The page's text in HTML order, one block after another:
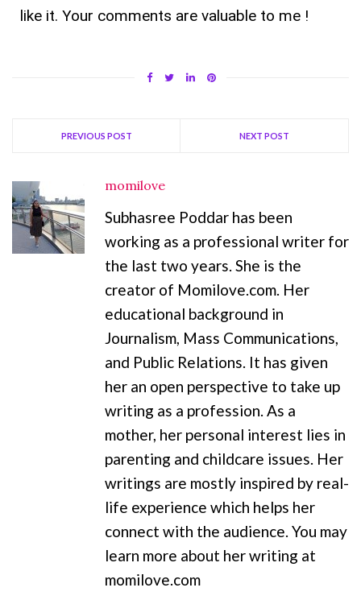
like it. Your comments are valuable to me !
PREVIOUS POST NEXT POST
momilove
Subhasree Poddar has been
working as a professional writer for
the last two years. She is the
creator of Momilove.com. Her
educational background in
Journalism, Mass Communications,
and Public Relations. It has given
her an open perspective to take up
writing as a profession. As a
mother, her personal interest lies in
parenting and childcare issues. Her
writings are mostly inspired by real-
life experience which helps her
connect with the audience. You may
learn more about her writing at
momilove.com